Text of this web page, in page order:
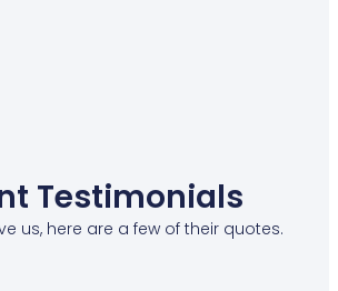
Testimonials
us, here are a few of their quotes.